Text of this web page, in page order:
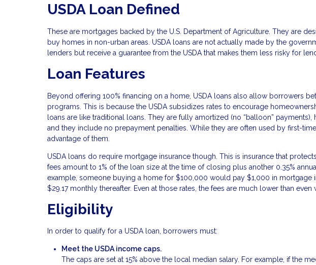
USDA Loan Defined
These are mortgages backed by the U.S. Department of Agriculture. They are
buy homes in non-urban areas. USDA loans are not actually made by the
lenders but receive a guarantee from the USDA that makes them less risky for
Loan Features
Beyond offering 100% financing on a home, USDA loans also allow borrowers
programs. This is because the USDA subsidizes rates to encourage
loans are like traditional loans. They are fully amortized (no “balloon”
and they include no prepayment penalties. While they are often used by first-
advantage of them.
USDA loans do require mortgage insurance though. This is insurance that
fees amount to 1% of the loan size at the time of closing plus another 0.35%
example, someone buying a home for $100,000 would pay $1,000 in mortgage
$29.17 monthly thereafter. Even at those rates, the fees are much lower than even
Eligibility
In order to qualify for a USDA loan, borrowers must:
Meet the USDA income caps.
The caps are set at 15% above the local median salary. For example, if the